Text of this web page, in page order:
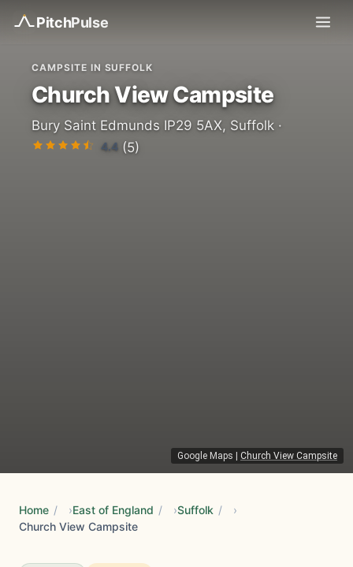
PitchPulse
Google Maps Church View Campsite
CAMPSITE IN SUFFOLK
Church View Campsite
Bury Saint Edmunds IP29 5AX, Suffolk ·
4.4 (5)
Home / East of England / Suffolk /
Church View Campsite